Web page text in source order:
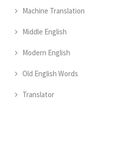
Machine Translation
Middle English
Modern English
Old English Words
Translator